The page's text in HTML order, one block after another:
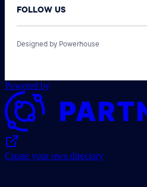
FOLLOW US
Designed by Powerhouse
Powered by
Create your own directory